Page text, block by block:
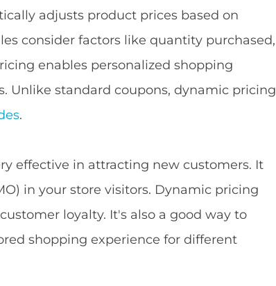
adjusts product prices based on
consider factors like quantity purchased,
enables personalized shopping
Unlike standard coupons, dynamic pricing
.
effective in attracting new customers. It
in your store visitors. Dynamic pricing
loyalty. It's also a good way to
shopping experience for different